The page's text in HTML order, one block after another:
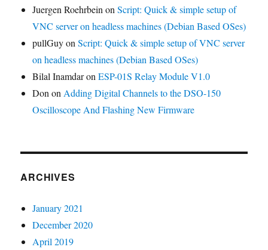
Juergen RoehrbeinonScript: Quick & simple setup of
VNC server on headless machines (Debian Based OSes)
pullGuyonScript: Quick & simple setup of VNC server
on headless machines (Debian Based OSes)
Bilal InamdaronESP-01S Relay Module V1.0
DononAdding Digital Channels to the DSO-150
Oscilloscope And Flashing New Firmware
ARCHIVES
January 2021
December 2020
April 2019